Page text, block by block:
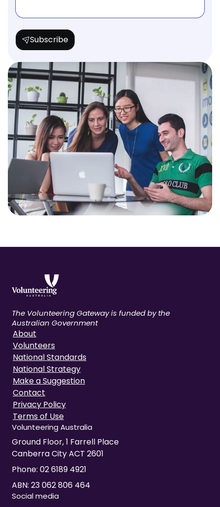
Subscribe
The Volunteering Gateway is funded by the
Australian Government
About
Volunteers
National Standards
National Strategy
Make a Suggestion
Contact
Privacy Policy
Terms of Use
Volunteering Australia
Ground Floor, 1 Farrell Place
Canberra City ACT 2601
Phone: 02 6189 4921
ABN: 23 062 806 464
Social media